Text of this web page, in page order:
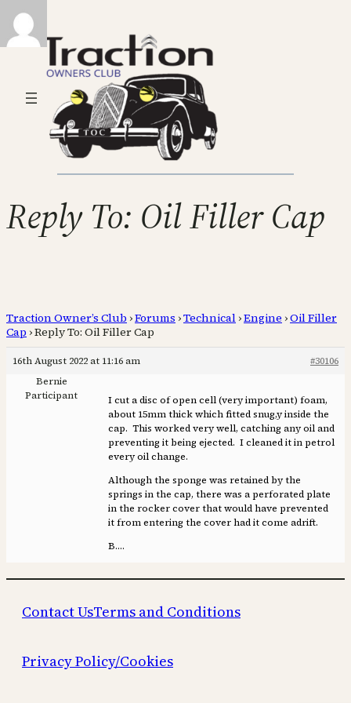
Reply To: Oil Filler Cap
Traction Owner’s Club ›Forums ›Technical ›Engine ›Oil Filler
Cap ›Reply To: Oil Filler Cap
16th August 2022 at 11:16 am
#30106
Bernie
Participant
I cut a disc of open cell (very important) foam,
about 15mm thick which fitted snug,y inside the
cap. This worked very well, catching any oil and
preventing it being ejected. I cleaned it in petrol
every oil change.
Although the sponge was retained by the
springs in the cap, there was a perforated plate
in the rocker cover that would have prevented
it from entering the cover had it come adrift.
B….
Contact UsTerms and Conditions
Privacy Policy/Cookies